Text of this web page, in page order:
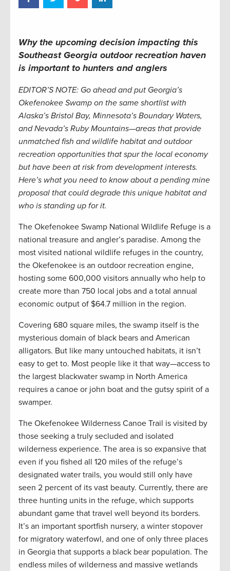
Why the upcoming decision impacting this
Southeast Georgia outdoor recreation haven
is important to hunters and anglers
EDITOR’S NOTE: Go ahead and put Georgia’s
Okefenokee Swamp on the same shortlist with
Alaska’s Bristol Bay, Minnesota’s Boundary Waters,
and Nevada’s Ruby Mountains—areas that provide
unmatched fish and wildlife habitat and outdoor
recreation opportunities that spur the local economy
but have been at risk from development interests.
Here’s what you need to know about a pending mine
proposal that could degrade this unique habitat and
who is standing up for it.
The Okefenokee Swamp National Wildlife Refuge is a
national treasure and angler’s paradise. Among the
most visited national wildlife refuges in the country,
the Okefenokee is an outdoor recreation engine,
hosting some 600,000 visitors annually who help to
create more than 750 local jobs and a total annual
economic output of $64.7 million in the region.
Covering 680 square miles, the swamp itself is the
mysterious domain of black bears and American
alligators. But like many untouched habitats, it isn’t
easy to get to. Most people like it that way—access to
the largest blackwater swamp in North America
requires a canoe or john boat and the gutsy spirit of a
swamper.
The Okefenokee Wilderness Canoe Trail is visited by
those seeking a truly secluded and isolated
wilderness experience. The area is so expansive that
even if you fished all 120 miles of the refuge’s
designated water trails, you would still only have
seen 2 percent of its vast beauty. Currently, there are
three hunting units in the refuge, which supports
abundant game that travel well beyond its borders.
It’s an important sportfish nursery, a winter stopover
for migratory waterfowl, and one of only three places
in Georgia that supports a black bear population. The
endless miles of wilderness and massive wetlands